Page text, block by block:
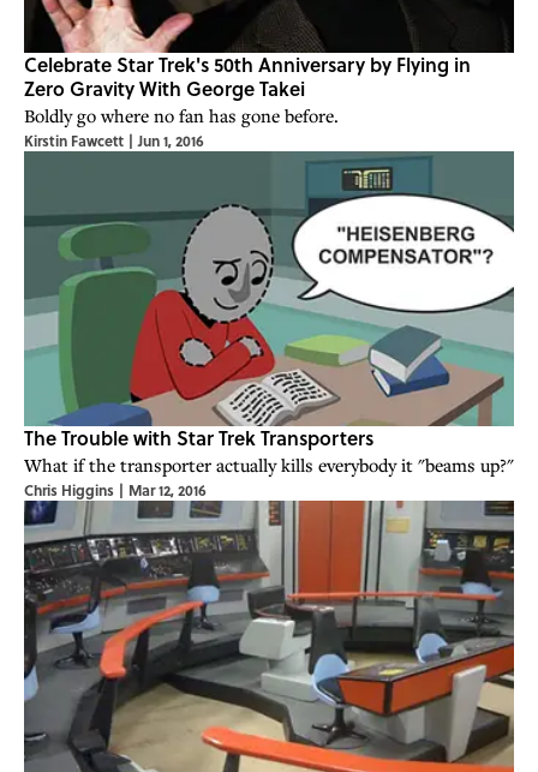
Celebrate Star Trek's 50th Anniversary by Flying in
Zero Gravity With George Takei
Boldly go where no fan has gone before.
Kirstin Fawcett | Jun 1, 2016
The Trouble with Star Trek Transporters
What if the transporter actually kills everybody it "beams up?"
Chris Higgins | Mar 12, 2016